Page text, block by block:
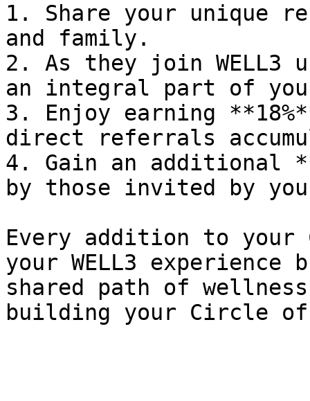
1. Share your unique
and family.
2. As they join WELL3
an integral part of
3. Enjoy earning
direct referrals
4. Gain an additional
by those invited by
Every addition to your
your WELL3
shared path of